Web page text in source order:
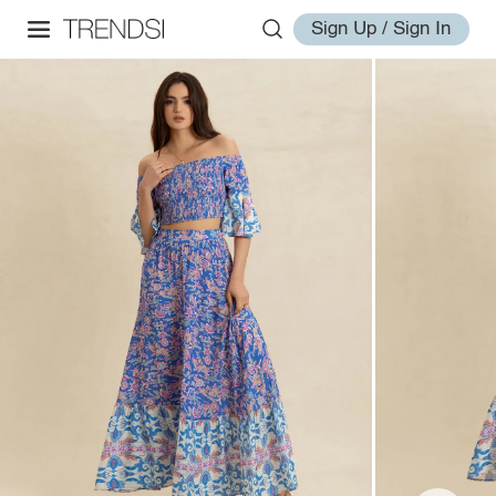
Sign Up / Sign In